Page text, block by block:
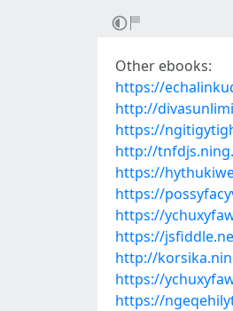
Other ebooks:
https://
http://
https://
http://
https://
https://
https://
https://
http://
https://
https://